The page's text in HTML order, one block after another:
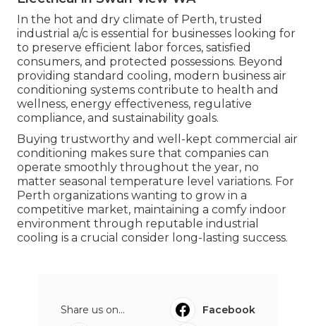
In the hot and dry climate of Perth, trusted
industrial a/c is essential for businesses looking for
to preserve efficient labor forces, satisfied
consumers, and protected possessions. Beyond
providing standard cooling, modern business air
conditioning systems contribute to health and
wellness, energy effectiveness, regulative
compliance, and sustainability goals.
Buying trustworthy and well-kept commercial air
conditioning makes sure that companies can
operate smoothly throughout the year, no
matter seasonal temperature level variations. For
Perth organizations wanting to grow in a
competitive market, maintaining a comfy indoor
environment through reputable industrial
cooling is a crucial consider long-lasting success.
Share us on...
Facebook